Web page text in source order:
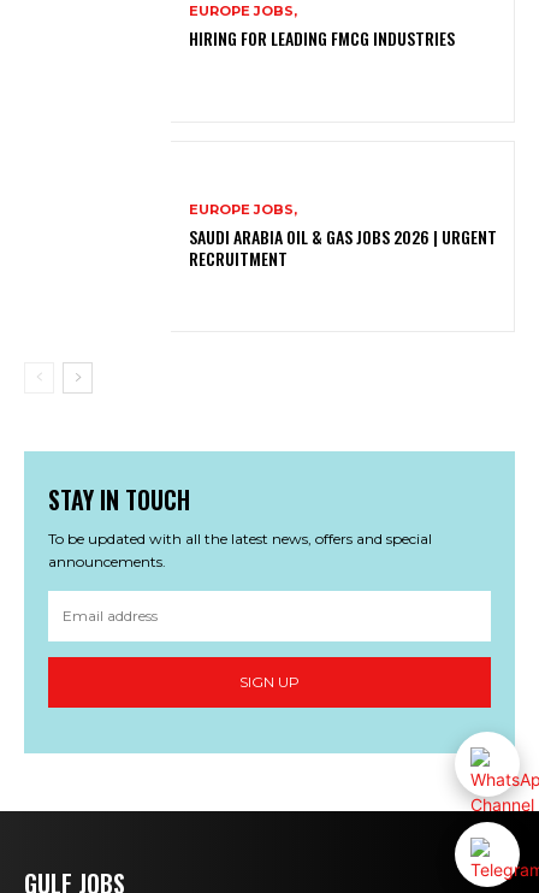
EUROPE JOBS,
HIRING FOR LEADING FMCG INDUSTRIES
EUROPE JOBS,
SAUDI ARABIA OIL & GAS JOBS 2026 | URGENT
RECRUITMENT
STAY IN TOUCH
To be updated with all the latest news, offers and special
announcements.
SIGN UP
GULF JOBS